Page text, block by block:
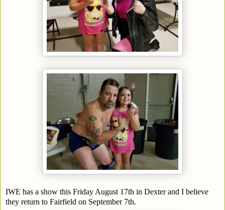
IWE has a show this Friday August 17th in Dexter and I believe
they return to Fairfield on September 7th.